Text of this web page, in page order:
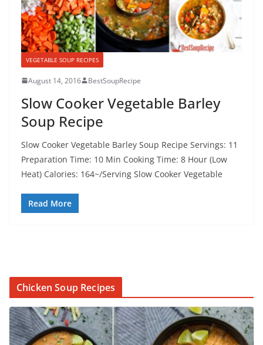
VEGETABLE SOUP RECIPES
August 14, 2016 BestSoupRecipe
Slow Cooker Vegetable Barley
Soup Recipe
Slow Cooker Vegetable Barley Soup Recipe Servings: 11
Preparation Time: 10 Min Cooking Time: 8 Hour (Low
Heat) Calories: 164~/Serving Slow Cooker Vegetable
Read More
Chicken Soup Recipes